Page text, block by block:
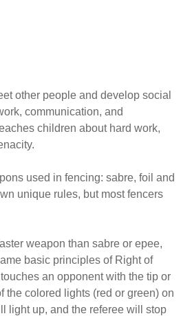
other people and develop social
communication, and
children about hard work,
used in fencing: sabre, foil and
unique rules, but most fencers
weapon than sabre or epee,
basic principles of Right of
an opponent with the tip or
the colored lights (red or green) on
light up, and the referee will stop